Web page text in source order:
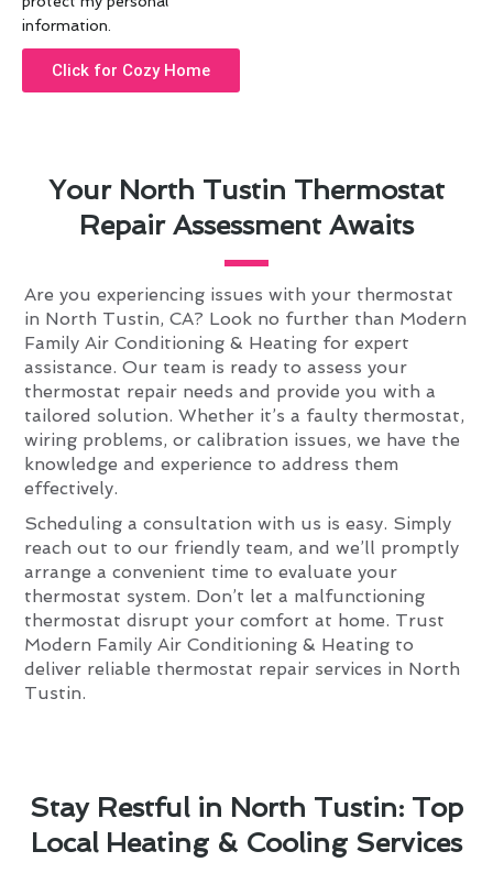
Your North Tustin Thermostat
Repair Assessment Awaits
Are you experiencing issues with your thermostat
in North Tustin, CA? Look no further than Modern
Family Air Conditioning & Heating for expert
assistance. Our team is ready to assess your
thermostat repair needs and provide you with a
tailored solution. Whether it’s a faulty thermostat,
wiring problems, or calibration issues, we have the
knowledge and experience to address them
effectively.
Scheduling a consultation with us is easy. Simply
reach out to our friendly team, and we’ll promptly
arrange a convenient time to evaluate your
thermostat system. Don’t let a malfunctioning
thermostat disrupt your comfort at home. Trust
Modern Family Air Conditioning & Heating to
deliver reliable thermostat repair services in North
Tustin.
information.
Click for Cozy Home
Stay Restful in North Tustin: Top
Local Heating & Cooling Services